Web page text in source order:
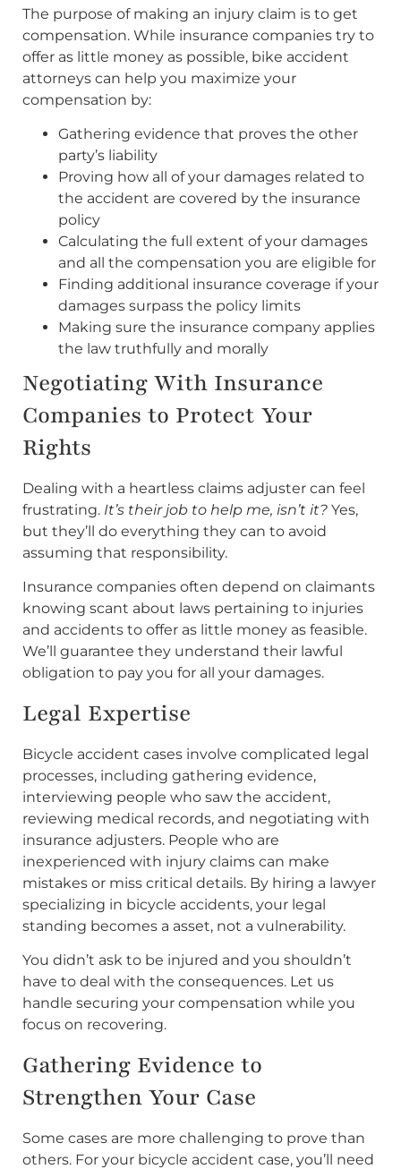
The purpose of making an injury claim is to get
compensation. While insurance companies try to
offer as little money as possible, bike accident
attorneys can help you maximize your
compensation by:
Gathering evidence that proves the other
party’s liability
Proving how all of your damages related to
the accident are covered by the insurance
policy
Calculating the full extent of your damages
and all the compensation you are eligible for
Finding additional insurance coverage if your
damages surpass the policy limits
Making sure the insurance company applies
the law truthfully and morally
Negotiating With Insurance
Companies to Protect Your
Rights
Dealing with a heartless claims adjuster can feel
frustrating. It’s their job to help me, isn’t it? Yes,
but they’ll do everything they can to avoid
assuming that responsibility.
Insurance companies often depend on claimants
knowing scant about laws pertaining to injuries
and accidents to offer as little money as feasible.
We’ll guarantee they understand their lawful
obligation to pay you for all your damages.
Legal Expertise
Bicycle accident cases involve complicated legal
processes, including gathering evidence,
interviewing people who saw the accident,
reviewing medical records, and negotiating with
insurance adjusters. People who are
inexperienced with injury claims can make
mistakes or miss critical details. By hiring a lawyer
specializing in bicycle accidents, your legal
standing becomes a asset, not a vulnerability.
You didn’t ask to be injured and you shouldn’t
have to deal with the consequences. Let us
handle securing your compensation while you
focus on recovering.
Gathering Evidence to
Strengthen Your Case
Some cases are more challenging to prove than
others. For your bicycle accident case, you’ll need